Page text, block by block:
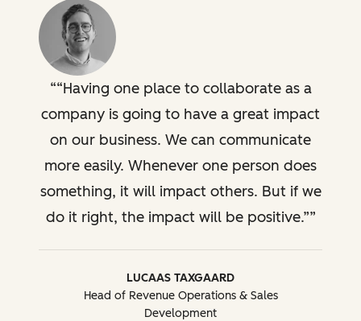
“Having one place to collaborate as a
company is going to have a great impact
on our business. We can communicate
more easily. Whenever one person does
something, it will impact others. But if we
do it right, the impact will be positive.”
LUCAAS TAXGAARD
Head of Revenue Operations & Sales
Development